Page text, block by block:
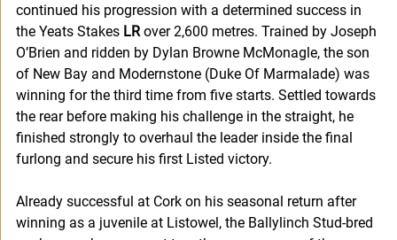
continued his progression with a determined success in
the Yeats Stakes LR over 2,600 metres. Trained by Joseph
O’Brien and ridden by Dylan Browne McMonagle, the son
of New Bay and Modernstone (Duke Of Marmalade) was
winning for the third time from five starts. Settled towards
the rear before making his challenge in the straight, he
finished strongly to overhaul the leader inside the final
furlong and secure his first Listed victory.
Already successful at Cork on his seasonal return after
winning as a juvenile at Listowel, the Ballylinch Stud-bred